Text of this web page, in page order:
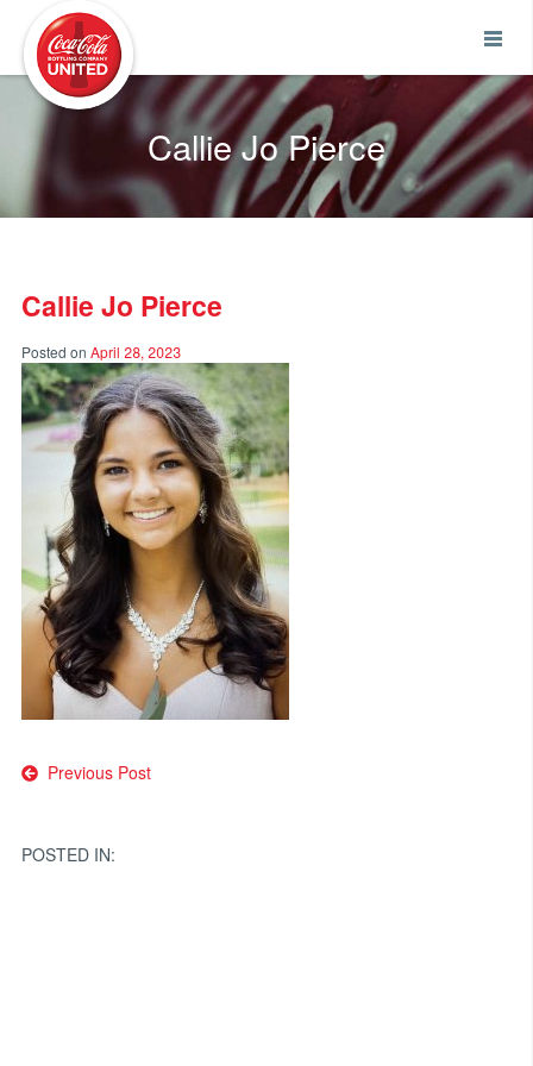
Callie Jo Pierce
Callie Jo Pierce
Posted on April 28, 2023
Post
Previous Post
POSTED IN: